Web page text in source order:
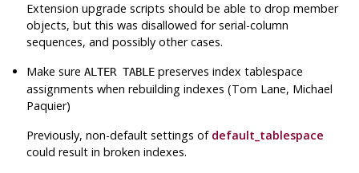
Extension upgrade scripts should be able to drop member
objects, but this was disallowed for serial-column
sequences, and possibly other cases.
Make sureALTER TABLE preserves index tablespace
assignments when rebuilding indexes (Tom Lane, Michael
Paquier)
Previously, non-default settings of default_tablespace
could result in broken indexes.